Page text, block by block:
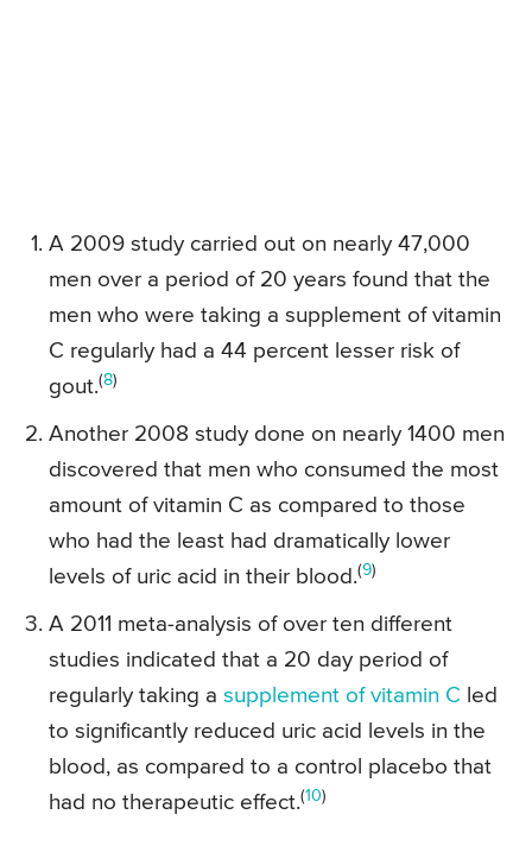
A 2009 study carried out on nearly 47,000
men over a period of 20 years found that the
men who were taking a supplement of vitamin
C regularly had a 44 percent lesser risk of
gout.(8)
Another 2008 study done on nearly 1400 men
discovered that men who consumed the most
amount of vitamin C as compared to those
who had the least had dramatically lower
levels of uric acid in their blood.(9)
A 2011 meta-analysis of over ten different
studies indicated that a 20 day period of
regularly taking a supplement of vitamin C led
to significantly reduced uric acid levels in the
blood, as compared to a control placebo that
had no therapeutic effect.(10)